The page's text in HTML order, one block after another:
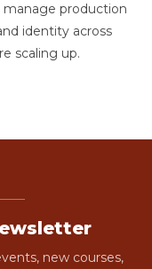
production
identity across
scaling up.
new courses,